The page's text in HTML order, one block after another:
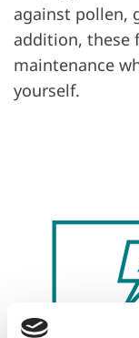
against pollen,
addition, these
maintenance
yourself.